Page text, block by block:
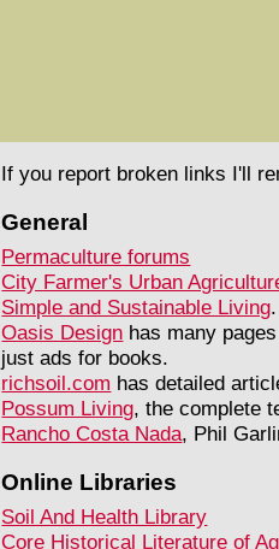
If you report broken links I'll
General
Permaculture forums
City Farmer's Urban
Simple and Sustainable Living
Oasis Design has many
just ads for books.
richsoil.com has detailed
Possum Living, the complete
Rancho Costa Nada, Phil
Online Libraries
Soil And Health Library
Core Historical Literature of